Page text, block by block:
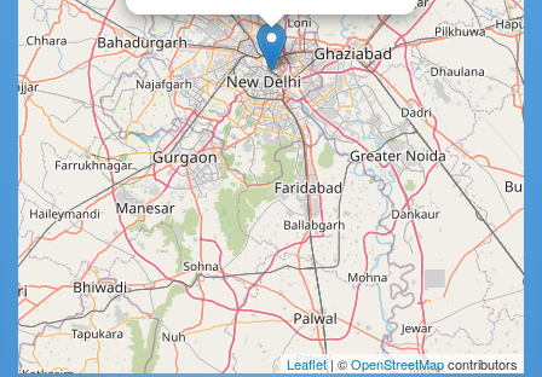
Leaflet| ©OpenStreetMapcontributors